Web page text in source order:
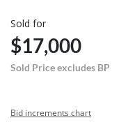
Sold for
$17,000
Sold Price excludes BP
Bid increments chart